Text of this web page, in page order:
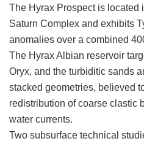
The Hyrax Prospect is located
Saturn Complex and exhibits
anomalies over a combined
The Hyrax Albian reservoir
Oryx, and the turbiditic sands
stacked geometries, believed
redistribution of coarse clastic
water currents.
Two subsurface technical